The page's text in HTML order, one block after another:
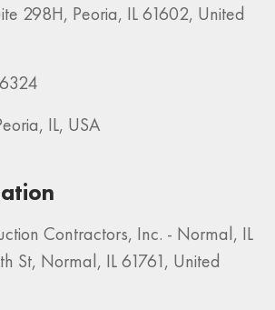
298H, Peoria, IL 61602, United
IL, USA
Contractors, Inc. - Normal, IL
St, Normal, IL 61761, United